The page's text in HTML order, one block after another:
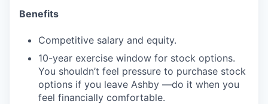
Benefits
Competitive salary and equity.
10-year exercise window for stock options.
You shouldn’t feel pressure to purchase stock
options if you leave Ashby —do it when you
feel financially comfortable.